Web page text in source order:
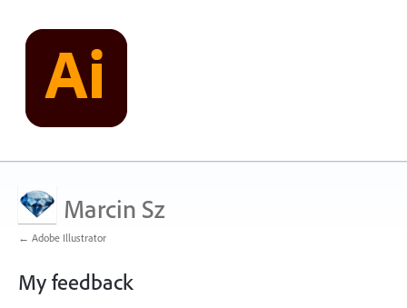
Marcin Sz
← Adobe Illustrator
My feedback